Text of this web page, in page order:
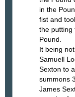
in the
fist and
the putting
Pound.
It being
Samuell
Sexton to
summons
James